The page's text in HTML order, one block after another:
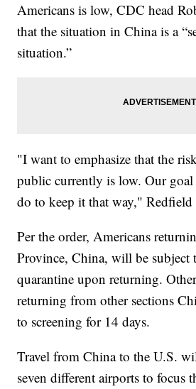
Americans is low, CDC head
that the situation in China is a
situation.”
"I want to emphasize that the
public currently is low. Our
do to keep it that way," Redfield
Per the order, Americans
Province, China, will be subject
quarantine upon returning.
returning from other sections
to screening for 14 days.
Travel from China to the U.S.
seven different airports to focus